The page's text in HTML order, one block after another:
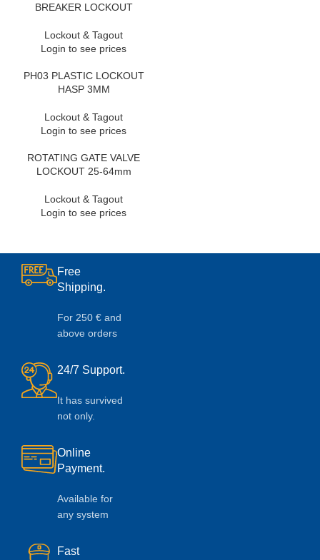
BREAKER LOCKOUT
Lockout & Tagout
Login to see prices
PH03 PLASTIC LOCKOUT
HASP 3MM
Lockout & Tagout
Login to see prices
ROTATING GATE VALVE
LOCKOUT 25-64mm
Lockout & Tagout
Login to see prices
Free
Shipping.
For 250 € and
above orders
24/7 Support.
It has survived
not only.
Online
Payment.
Available for
any system
Fast